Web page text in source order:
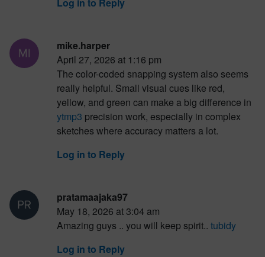
mike.harper
April 27, 2026 at 1:16 pm
The color-coded snapping system also seems
really helpful. Small visual cues like red,
yellow, and green can make a big difference in
ytmp3 precision work, especially in complex
sketches where accuracy matters a lot.
Log in to Reply
pratamaajaka97
May 18, 2026 at 3:04 am
Amazing guys .. you will keep spirit.. tubidy
Log in to Reply